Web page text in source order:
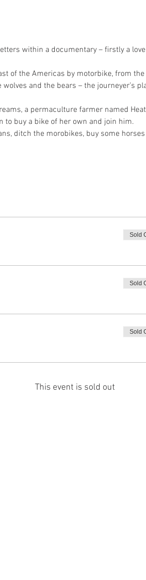
within a documentary – firstly a love
of the Americas by motorbike, from the
and the bears – the journeyer’s
a permaculture farmer named
buy a bike of her own and join him.
ditch the morobikes, buy some horses
Sold
Sold
Sold
This event is sold out